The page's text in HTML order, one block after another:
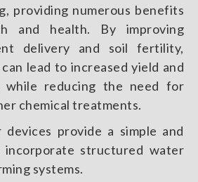
providing numerous benefits
and health. By improving
delivery and soil fertility,
lead to increased yield and
while reducing the need for
chemical treatments.
provide a simple and
structured water
systems.